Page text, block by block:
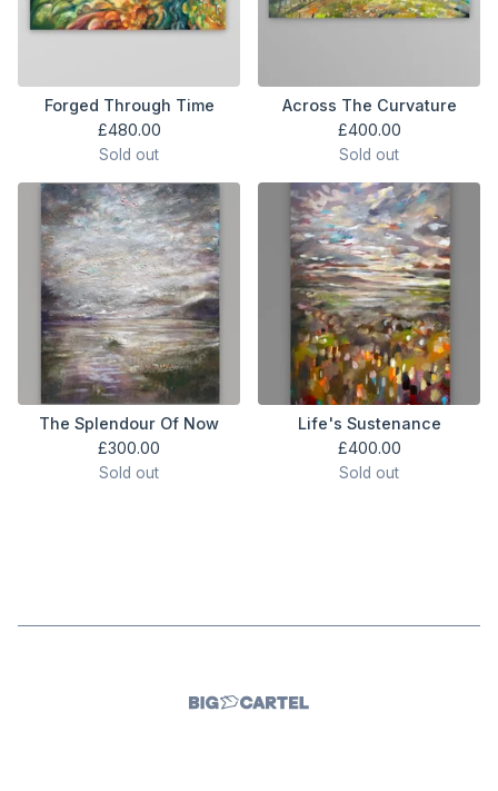
Forged Through Time
£480.00
Sold out
Across The Curvature
£400.00
Sold out
The Splendour Of Now
£300.00
Sold out
Life's Sustenance
£400.00
Sold out